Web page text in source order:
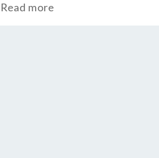
Read more